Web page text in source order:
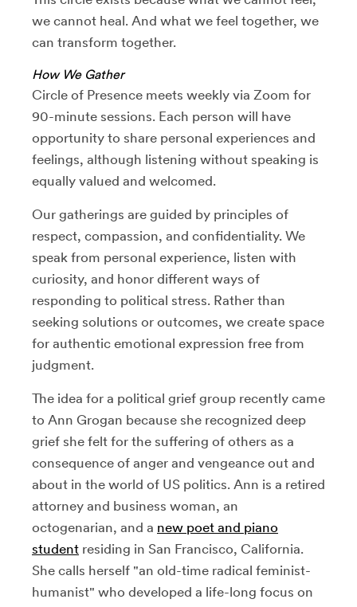
we cannot heal. And what we feel together, we
can transform together.
How We Gather
Circle of Presence meets weekly via Zoom for
90-minute sessions. Each person will have
opportunity to share personal experiences and
feelings, although listening without speaking is
equally valued and welcomed.
Our gatherings are guided by principles of
respect, compassion, and confidentiality. We
speak from personal experience, listen with
curiosity, and honor different ways of
responding to political stress. Rather than
seeking solutions or outcomes, we create space
for authentic emotional expression free from
judgment.
The idea for a political grief group recently came
to Ann Grogan because she recognized deep
grief she felt for the suffering of others as a
consequence of anger and vengeance out and
about in the world of US politics. Ann is a retired
attorney and business woman, an
octogenarian, and a new poet and piano
student residing in San Francisco, California.
She calls herself "an old-time radical feminist-
humanist" who developed a life-long focus on